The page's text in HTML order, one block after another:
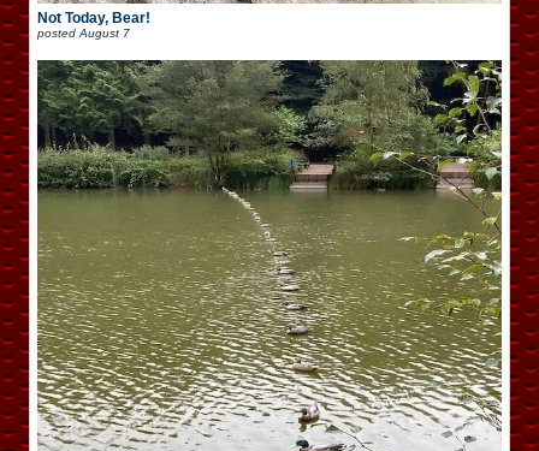
Not Today, Bear!
posted August 7